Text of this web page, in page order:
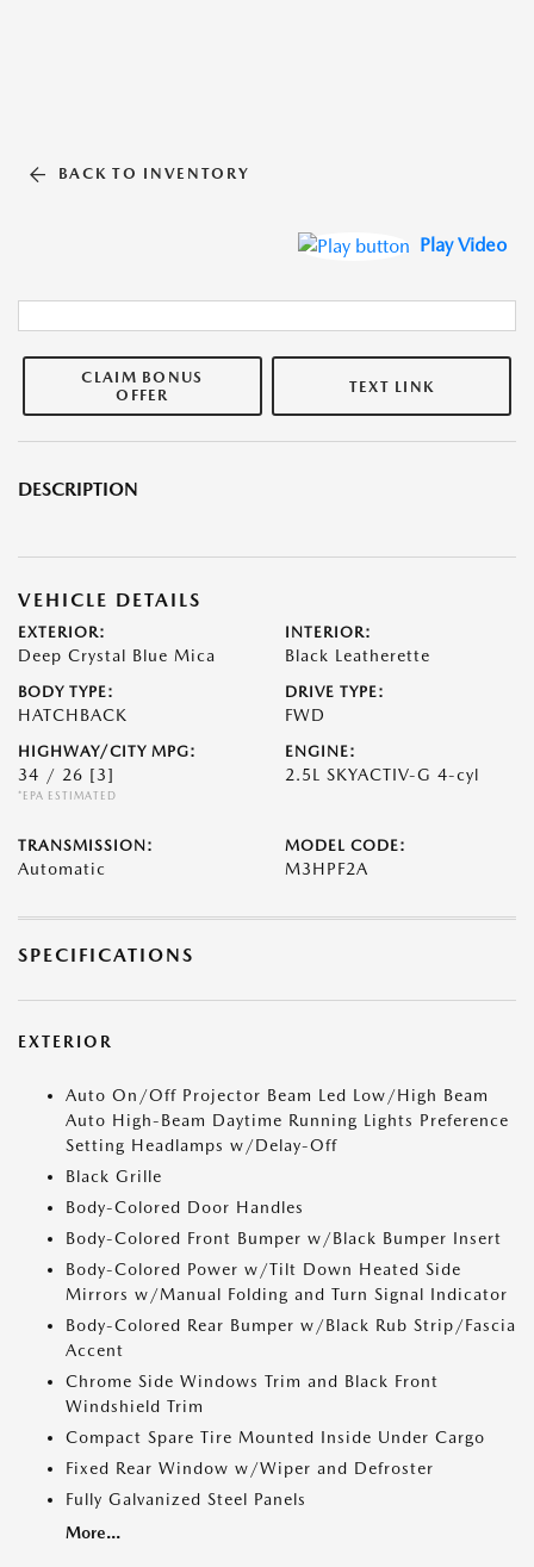
BACK TO INVENTORY
Play Video
CLAIM BONUS
OFFER
TEXT LINK
DESCRIPTION
VEHICLE DETAILS
EXTERIOR:
Deep Crystal Blue Mica
INTERIOR:
Black Leatherette
BODY TYPE:
HATCHBACK
DRIVE TYPE:
FWD
HIGHWAY/CITY MPG:
34 / 26 [3]
*EPA ESTIMATED
ENGINE:
2.5L SKYACTIV-G 4-cyl
TRANSMISSION:
Automatic
MODEL CODE:
M3HPF2A
SPECIFICATIONS
EXTERIOR
Auto On/Off Projector Beam Led Low/High Beam
Auto High-Beam Daytime Running Lights Preference
Setting Headlamps w/Delay-Off
Black Grille
Body-Colored Door Handles
Body-Colored Front Bumper w/Black Bumper Insert
Body-Colored Power w/Tilt Down Heated Side
Mirrors w/Manual Folding and Turn Signal Indicator
Body-Colored Rear Bumper w/Black Rub Strip/Fascia
Accent
Chrome Side Windows Trim and Black Front
Windshield Trim
Compact Spare Tire Mounted Inside Under Cargo
Fixed Rear Window w/Wiper and Defroster
Fully Galvanized Steel Panels
More...